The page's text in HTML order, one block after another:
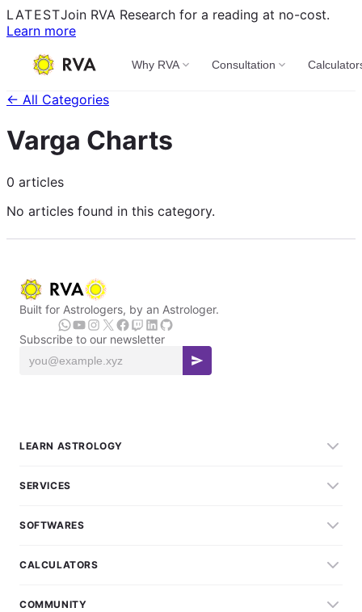
LATESTJoin RVA Research for a reading at no-cost.
Learn more
Why RVA Consultation
← All Categories
Varga Charts
0 articles
No articles found in this category.
Built for Astrologers, by an Astrologer.
Subscribe to our newsletter
LEARN ASTROLOGY
SERVICES
SOFTWARES
CALCULATORS
COMMUNITY